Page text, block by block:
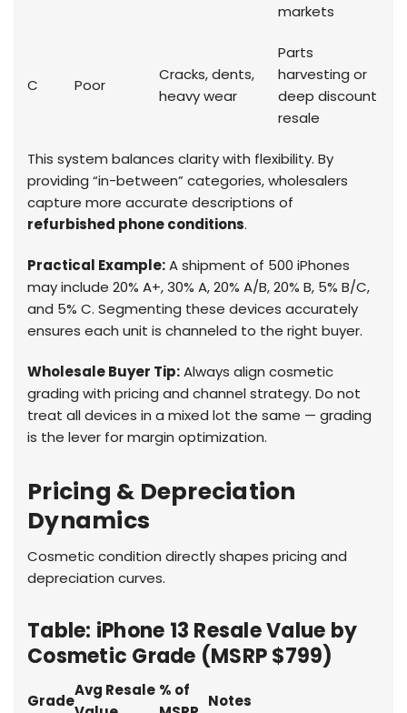
markets
C Poor
Cracks, dents,
heavy wear
Parts
harvesting or
deep discount
resale
This system balances clarity with flexibility. By
providing “in-between” categories, wholesalers
capture more accurate descriptions of
refurbished phone conditions.
Practical Example:A shipment of 500 iPhones
may include 20% A+, 30% A, 20% A/B, 20% B, 5% B/C,
and 5% C. Segmenting these devices accurately
ensures each unit is channeled to the right buyer.
Wholesale Buyer Tip:Always align cosmetic
grading with pricing and channel strategy. Do not
treat all devices in a mixed lot the same — grading
is the lever for margin optimization.
Pricing & Depreciation
Dynamics
Cosmetic condition directly shapes pricing and
depreciation curves.
Table: iPhone 13 Resale Value by
Cosmetic Grade (MSRP $799)
Grade
Avg Resale % of
Notes